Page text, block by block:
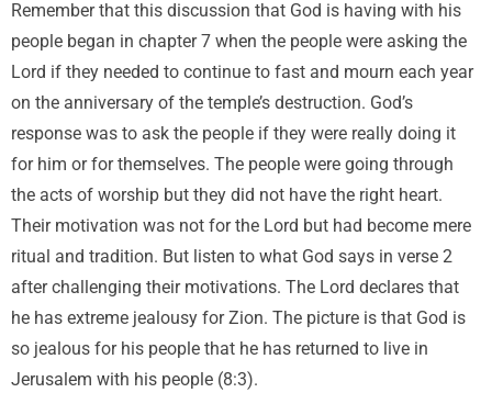
Remember that this discussion that God is having with his
people began in chapter 7 when the people were asking the
Lord if they needed to continue to fast and mourn each year
on the anniversary of the temple’s destruction. God’s
response was to ask the people if they were really doing it
for him or for themselves. The people were going through
the acts of worship but they did not have the right heart.
Their motivation was not for the Lord but had become mere
ritual and tradition. But listen to what God says in verse 2
after challenging their motivations. The Lord declares that
he has extreme jealousy for Zion. The picture is that God is
so jealous for his people that he has returned to live in
Jerusalem with his people (8:3).